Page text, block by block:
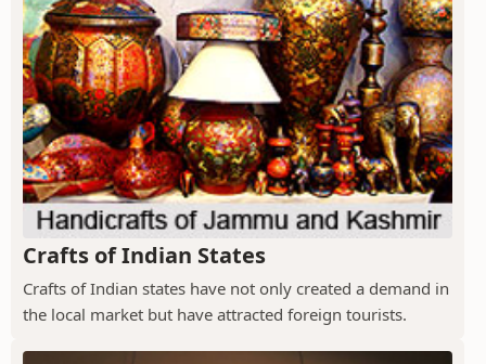
Crafts of Indian States
Crafts of Indian states have not only created a demand in
the local market but have attracted foreign tourists.